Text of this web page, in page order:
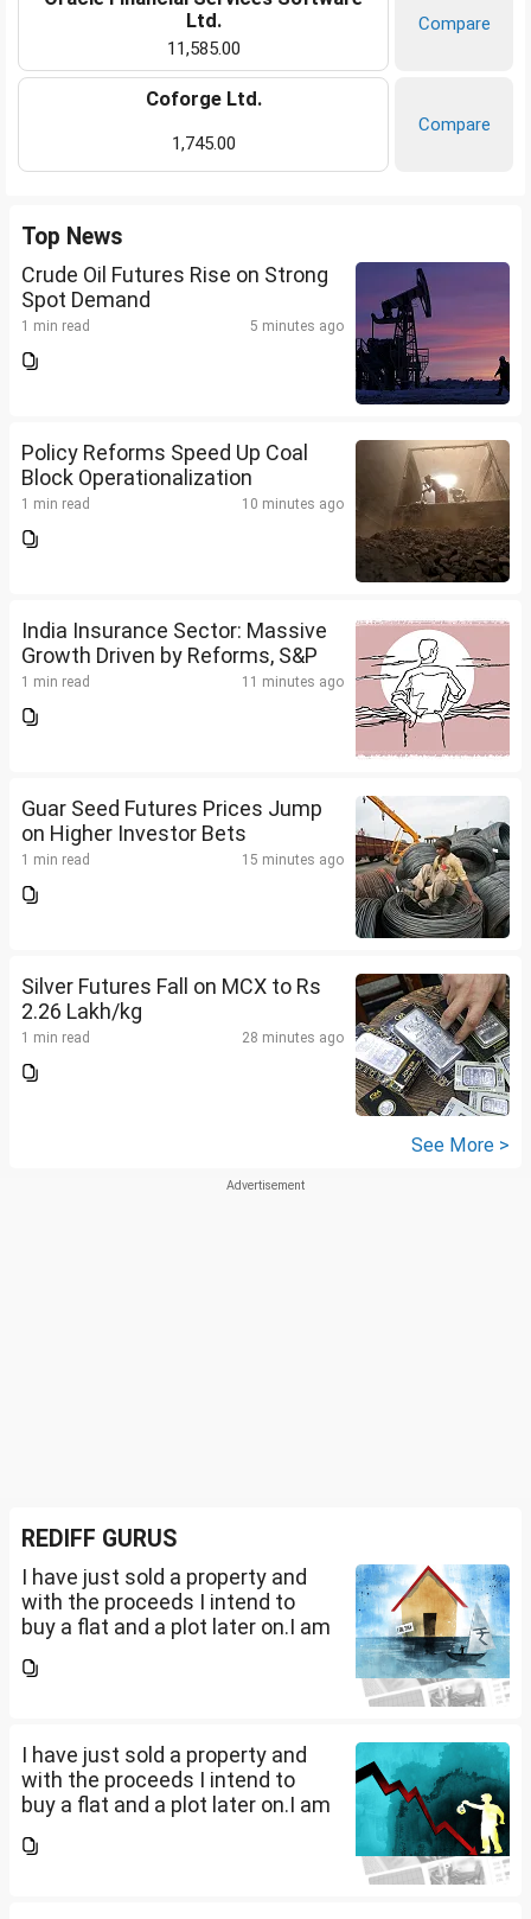
Ltd.
11,585.00
Compare
Coforge Ltd.
1,745.00
Compare
Top News
Crude Oil Futures Rise on Strong
Spot Demand
1 min read 5 minutes ago
Policy Reforms Speed Up Coal
Block Operationalization
1 min read 10 minutes ago
India Insurance Sector: Massive
Growth Driven by Reforms, S&P
1 min read 11 minutes ago
Guar Seed Futures Prices Jump
on Higher Investor Bets
1 min read 15 minutes ago
Silver Futures Fall on MCX to Rs
2.26 Lakh/kg
1 min read 28 minutes ago
See More >
REDIFF GURUS
I have just sold a property and
with the proceeds I intend to
buy a flat and a plot later on.I am
accordingly.Now with the
I have just sold a property and
with the proceeds I intend to
buy a flat and a plot later on.I am
accordingly.Now with the